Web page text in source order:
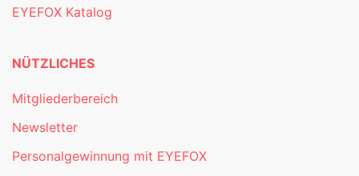
EYEFOX Katalog
NÜTZLICHES
Mitgliederbereich
Newsletter
Personalgewinnung mit EYEFOX